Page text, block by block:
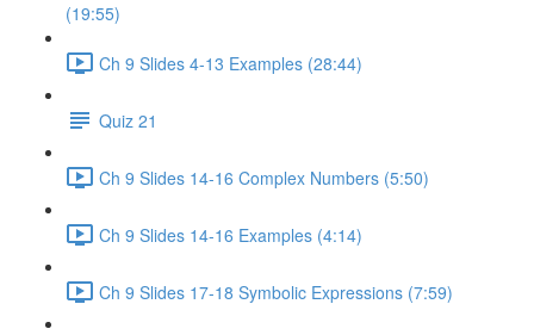
(19:55)
Ch 9 Slides 4-13 Examples (28:44)
Quiz 21
Ch 9 Slides 14-16 Complex Numbers (5:50)
Ch 9 Slides 14-16 Examples (4:14)
Ch 9 Slides 17-18 Symbolic Expressions (7:59)